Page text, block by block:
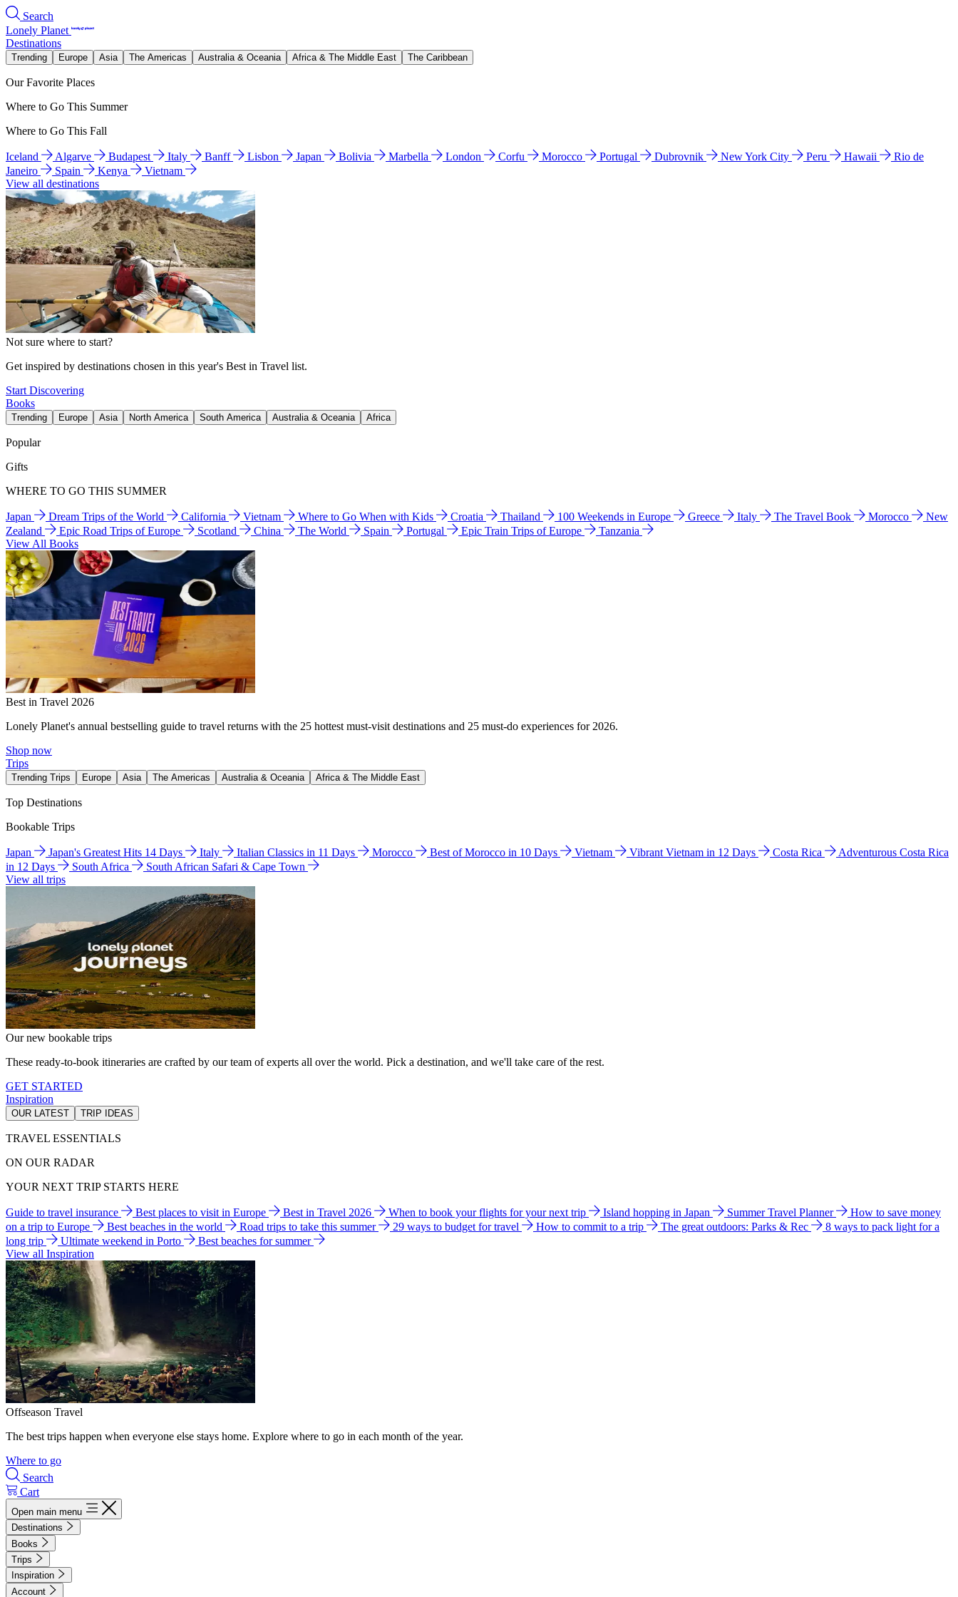
Search
Lonely Planet
Destinations
Trending Europe Asia The Americas Australia & Oceania Africa & The Middle East The Caribbean
Our Favorite Places
Where to Go This Summer
Where to Go This Fall
Iceland Algarve Budapest Italy Banff Lisbon Japan Bolivia Marbella London Corfu Morocco Portugal Dubrovnik New York City Peru Hawaii
Rio de
Janeiro
Spain Kenya
Vietnam
View all destinations
Not sure where to start?
Get inspired by destinations chosen in this year's Best in Travel list.
Start Discovering
Books
Trending Europe Asia North America South America Australia & Oceania Africa
Popular
Gifts
WHERE TO GO THIS SUMMER
Japan Dream Trips of the World California Vietnam Where to Go When with Kids Croatia Thailand 100 Weekends in Europe Greece Italy The Travel Book Morocco
New
Zealand
Epic Road Trips of Europe Scotland China The World Spain Portugal Epic Train Trips of Europe
Tanzania
View All Books
Best in Travel 2026
Lonely Planet's annual bestselling guide to travel returns with the 25 hottest must-visit destinations and 25 must-do experiences for 2026.
Shop now
Trips
Trending Trips Europe Asia The Americas Australia & Oceania Africa & The Middle East
Top Destinations
Bookable Trips
Japan Japan's Greatest Hits 14 Days Italy Italian Classics in 11 Days Morocco Best of Morocco in 10 Days Vietnam Vibrant Vietnam in 12 Days Costa Rica
Adventurous Costa Rica
in 12 Days
South Africa
South African Safari & Cape Town
View all trips
Our new bookable trips
These ready-to-book itineraries are crafted by our team of experts all over the world. Pick a destination, and we'll take care of the rest.
GET STARTED
Inspiration
OUR LATEST TRIP IDEAS
TRAVEL ESSENTIALS
ON OUR RADAR
YOUR NEXT TRIP STARTS HERE
Guide to travel insurance Best places to visit in Europe Best in Travel 2026 When to book your flights for your next trip Island hopping in Japan Summer Travel Planner
How to save money
on a trip to Europe
Best beaches in the world Road trips to take this summer 29 ways to budget for travel How to commit to a trip The great outdoors: Parks & Rec
8 ways to pack light for a
long trip
Ultimate weekend in Porto
Best beaches for summer
View all Inspiration
Offseason Travel
The best trips happen when everyone else stays home. Explore where to go in each month of the year.
Where to go
Search
Cart
Open main menu
Destinations
Books
Trips
Inspiration
Account